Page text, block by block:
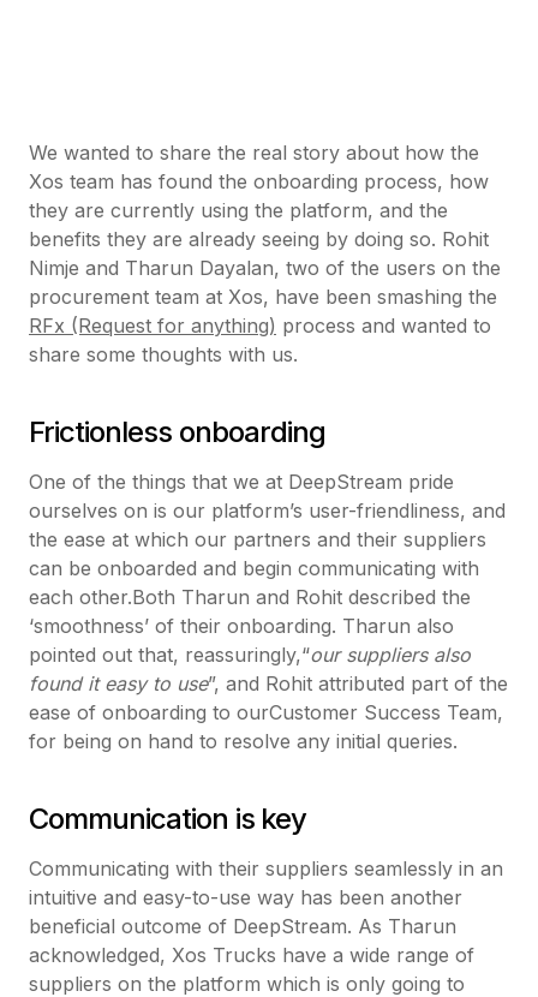
We wanted to share the real story about how the
Xos team has found the onboarding process, how
they are currently using the platform, and the
benefits they are already seeing by doing so. Rohit
Nimje and Tharun Dayalan, two of the users on the
procurement team at Xos, have been smashing the
RFx (Request for anything) process and wanted to
share some thoughts with us.
Frictionless onboarding
One of the things that we at DeepStream pride
ourselves on is our platform’s user-friendliness, and
the ease at which our partners and their suppliers
can be onboarded and begin communicating with
each other.Both Tharun and Rohit described the
‘smoothness’ of their onboarding. Tharun also
pointed out that, reassuringly,“our suppliers also
found it easy to use”, and Rohit attributed part of the
ease of onboarding to ourCustomer Success Team,
for being on hand to resolve any initial queries.
Communication is key
Communicating with their suppliers seamlessly in an
intuitive and easy-to-use way has been another
beneficial outcome of DeepStream. As Tharun
acknowledged, Xos Trucks have a wide range of
suppliers on the platform which is only going to